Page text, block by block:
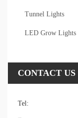
Tunnel Lights
LED Grow Lights
CONTACT US
Tel: